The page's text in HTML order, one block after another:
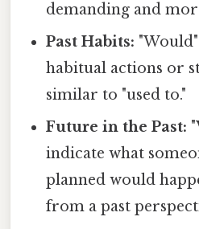
demanding and
Past Habits:
habitual actions or
similar to "used to."
Future in the Past:
indicate what
planned would
from a past